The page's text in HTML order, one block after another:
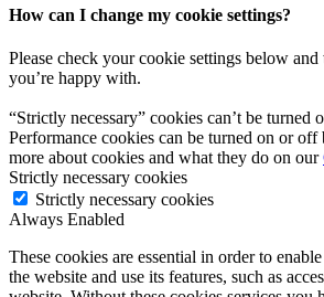
How can I change my cookie settings?
Please check your cookie settings below and
you’re happy with.
“Strictly necessary” cookies can’t be turned
Performance cookies can be turned on or off
more about cookies and what they do on our
Strictly necessary cookies
Strictly necessary cookies
Always Enabled
These cookies are essential in order to
the website and use its features, such as